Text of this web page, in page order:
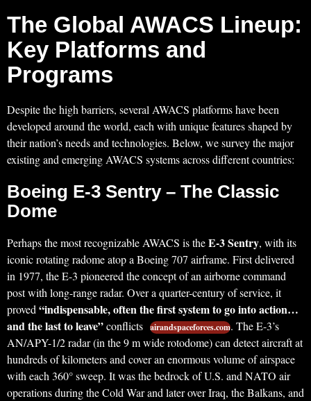
The Global AWACS Lineup:
Key Platforms and
Programs
Despite the high barriers, several AWACS platforms have been
developed around the world, each with unique features shaped by
their nation’s needs and technologies. Below, we survey the major
existing and emerging AWACS systems across different countries:
Boeing E-3 Sentry – The Classic
Dome
Perhaps the most recognizable AWACS is theE-3 Sentry, with its
iconic rotating radome atop a Boeing 707 airframe. First delivered
in 1977, the E-3 pioneered the concept of an airborne command
post with long-range radar. Over a quarter-century of service, it
proved“indispensable, often the first system to go into action…
and the last to leave”conflicts airandspaceforces.com. The E-3’s
AN/APY-1/2 radar (in the 9 m wide rotodome) can detect aircraft at
hundreds of kilometers and cover an enormous volume of airspace
with each 360° sweep. It was the bedrock of U.S. and NATO air
operations during the Cold War and later over Iraq, the Balkans, and